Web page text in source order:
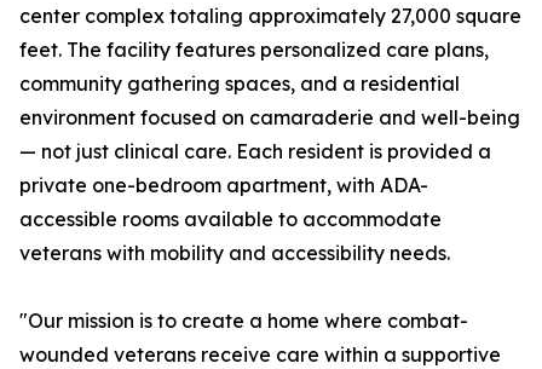
center complex totaling approximately 27,000 square
feet. The facility features personalized care plans,
community gathering spaces, and a residential
environment focused on camaraderie and well-being
— not just clinical care. Each resident is provided a
private one-bedroom apartment, with ADA-
accessible rooms available to accommodate
veterans with mobility and accessibility needs.
"Our mission is to create a home where combat-
wounded veterans receive care within a supportive